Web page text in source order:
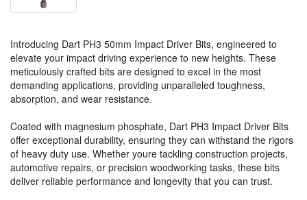
Introducing Dart PH3 50mm Impact Driver Bits, engineered to
elevate your impact driving experience to new heights. These
meticulously crafted bits are designed to excel in the most
demanding applications, providing unparalleled toughness,
absorption, and wear resistance.
Coated with magnesium phosphate, Dart PH3 Impact Driver Bits
offer exceptional durability, ensuring they can withstand the rigors
of heavy duty use. Whether youre tackling construction projects,
automotive repairs, or precision woodworking tasks, these bits
deliver reliable performance and longevity that you can trust.